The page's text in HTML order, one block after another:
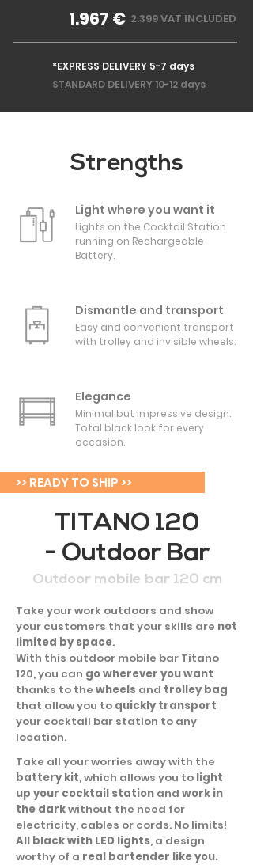
1.967 € 2.399 VAT INCLUDED
*EXPRESS DELIVERY 5-7 days
STANDARD DELIVERY 10-12 days
Strengths
Light where you want it
Lights on the Cocktail Station
running on Rechargeable
Battery.
Dismantle and transport
Easy and convenient transport
with trolley and invisible wheels.
Elegance
Minimal but impressive design.
Total black look for every
occasion.
>> READY TO SHIP >>
TITANO 120
- Outdoor Bar
Outdoor mobile bar 120 cm
Take your work outdoors and show
your customers that your skills are not
limited by space.
With this outdoor mobile bar Titano
120, you can go wherever you want
thanks to the wheels and trolley bag
that allow you to quickly transport
your cocktail bar station to any
location.
Take all your worries away with the
battery kit, which allows you to light
up your cocktail station and work in
the darkwithout the need for
electricity, cables or cords. No limits!
All black with LED lights, a design
worthy of a real bartender like you.